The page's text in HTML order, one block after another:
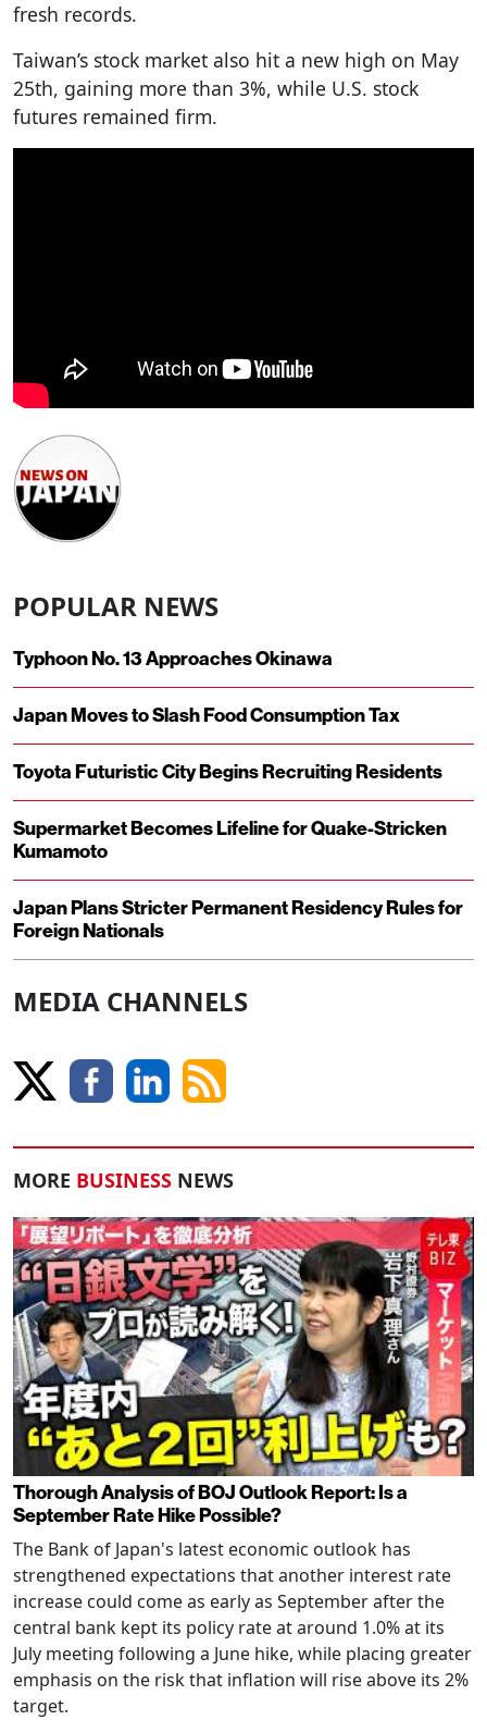
fresh records.
Taiwan’s stock market also hit a new high on May
25th, gaining more than 3%, while U.S. stock
futures remained firm.
POPULAR NEWS
Typhoon No. 13 Approaches Okinawa
Japan Moves to Slash Food Consumption Tax
Toyota Futuristic City Begins Recruiting Residents
Supermarket Becomes Lifeline for Quake-Stricken
Kumamoto
Japan Plans Stricter Permanent Residency Rules for
Foreign Nationals
MEDIA CHANNELS
MORE BUSINESS NEWS
Thorough Analysis of BOJ Outlook Report: Is a
September Rate Hike Possible?
The Bank of Japan's latest economic outlook has
strengthened expectations that another interest rate
increase could come as early as September after the
central bank kept its policy rate at around 1.0% at its
July meeting following a June hike, while placing greater
emphasis on the risk that inflation will rise above its 2%
target.